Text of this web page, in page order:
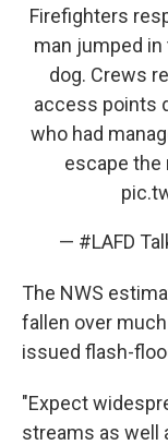
Firefighters
man jumped
dog. Crews
access points
who had
escape the
— #LAFD
The NWS
fallen over
issued flash-
"Expect
streams as well